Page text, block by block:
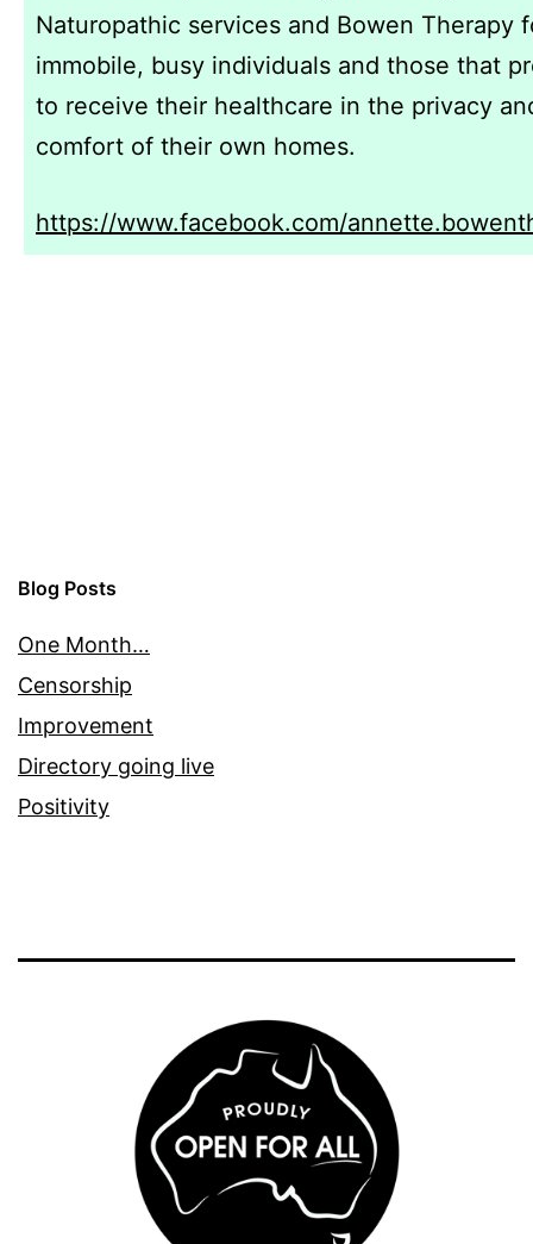
Naturopathic services and Bowen Therapy
immobile, busy individuals and those that
to receive their healthcare in the privacy
comfort of their own homes.
https://www.facebook.com/
Blog Posts
One Month…
Censorship
Improvement
Directory going live
Positivity